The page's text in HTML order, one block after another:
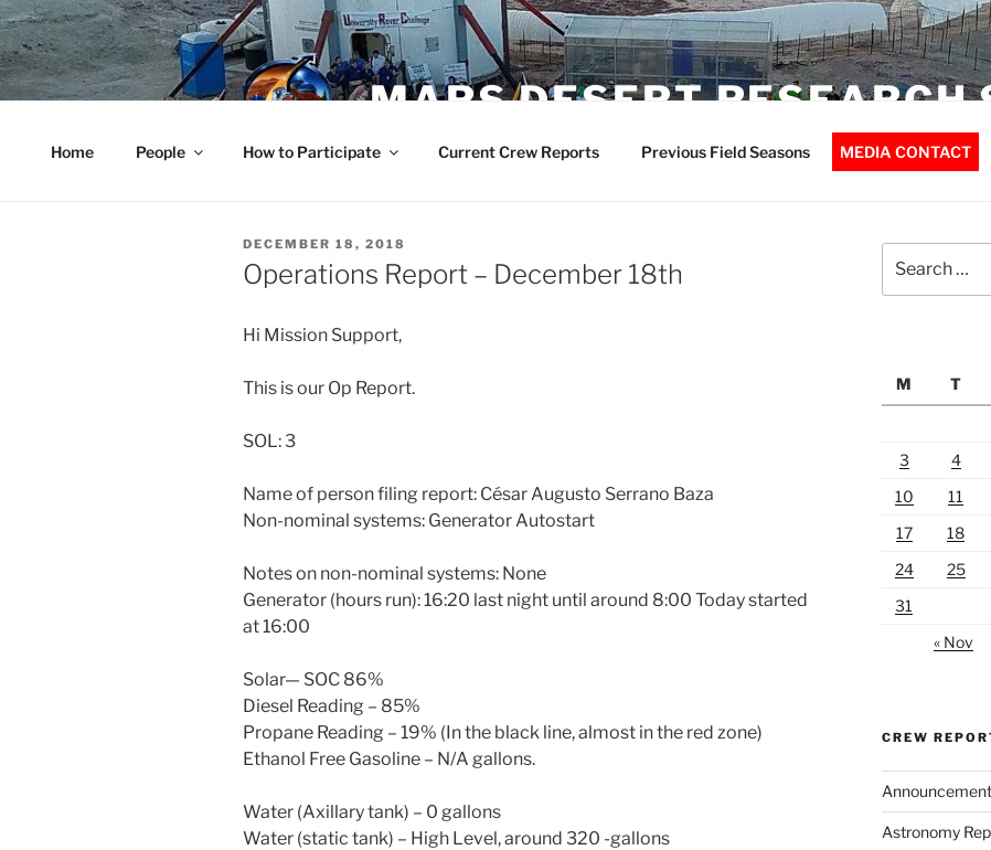
Skip
to
content
MARS DESERT RESEARCH
Home People How to Participate Current Crew Reports Previous Field Seasons MEDIA CONTACT
POSTED
ON
DECEMBER 18, 2018
Operations Report – December 18th
Hi Mission Support,
This is our Op Report.
SOL: 3
Name of person filing report: César Augusto Serrano Baza
Non-nominal systems: Generator Autostart
Notes on non-nominal systems: None
Generator (hours run): 16:20 last night until around 8:00 Today started
at 16:00
Solar— SOC 86%
Diesel Reading – 85%
Propane Reading – 19% (In the black line, almost in the red zone)
Ethanol Free Gasoline – N/A gallons.
Water (Axillary tank) – 0 gallons
Water (static tank) – High Level, around 320 -gallons
for:
M
T
3
4
10
11
17
18
24
25
31
« Nov
CREW
Astronomy